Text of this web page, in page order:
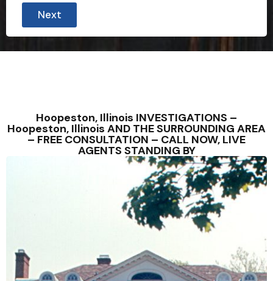
Next
Hoopeston, Illinois INVESTIGATIONS –
Hoopeston, Illinois AND THE SURROUNDING AREA
– FREE CONSULTATION – CALL NOW, LIVE
AGENTS STANDING BY